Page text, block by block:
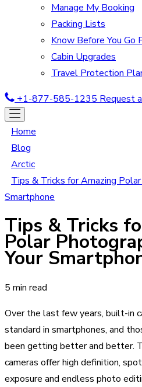
Manage My Booking
Packing Lists
Know Before You Go
Cabin Upgrades
Travel Protection
+1-877-585-1235 Request
Home
Blog
Arctic
Tips & Tricks for Amazing
Smartphone
Tips & Tricks
Polar
Your
5 min read
Over the last few years, built-in
standard in smartphones, and
been getting better and better.
cameras offer high definition,
exposure and endless photo